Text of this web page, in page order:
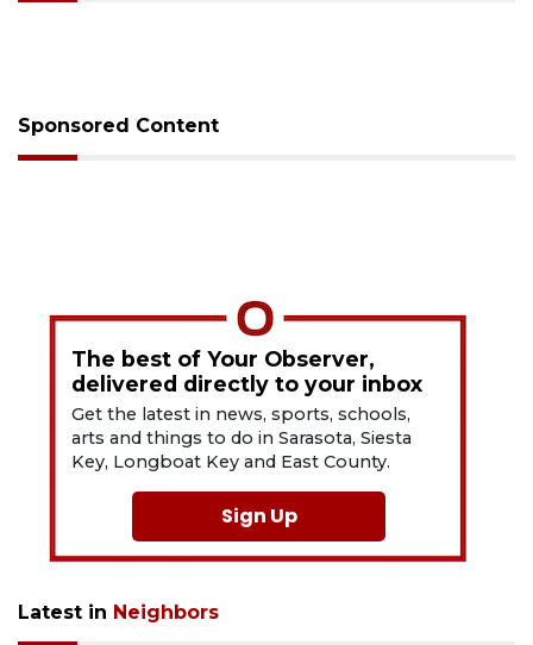
Sponsored Content
The best of Your Observer,
delivered directly to your inbox
Get the latest in news, sports, schools,
arts and things to do in Sarasota, Siesta
Key, Longboat Key and East County.
Sign Up
Latest in Neighbors